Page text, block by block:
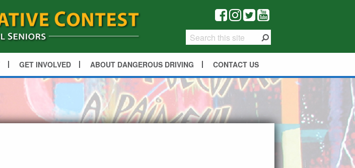
GET INVOLVED ABOUT DANGEROUS DRIVING CONTACT US